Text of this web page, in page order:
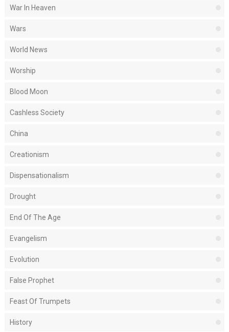
War In Heaven
Wars
World News
Worship
Blood Moon
Cashless Society
China
Creationism
Dispensationalism
Drought
End Of The Age
Evangelism
Evolution
False Prophet
Feast Of Trumpets
History